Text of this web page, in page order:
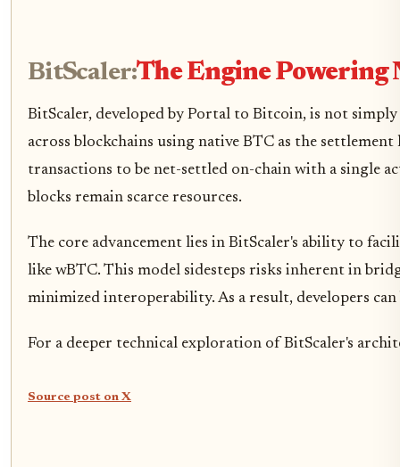
BitScaler:The Engine Powering
BitScaler, developed by Portal to Bitcoin, is not
across blockchains using native BTC as the
transactions to be net-settled on-chain with a single
blocks remain scarce resources.
The core advancement lies in BitScaler's ability to
like wBTC. This model sidesteps risks inherent in
minimized interoperability. As a result, developers
For a deeper technical exploration of BitScaler's
Source post on X